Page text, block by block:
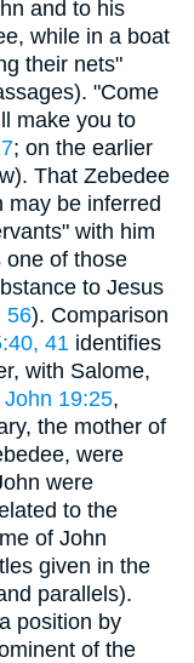
and to his
while in a boat
their nets"
"Come
make you to
; on the earlier
That Zebedee
may be inferred
with him
one of those
to Jesus
56). Comparison
41 identifies
with Salome,
John 19:25,
the mother of
were
were
to the
of John
given in the
parallels).
position by
of the